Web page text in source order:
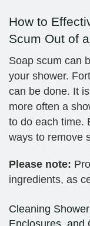
How to
Scum Out of
Soap scum can
your shower.
can be done. It
more often a
to do each time.
ways to remove
Please note:
ingredients, as
Cleaning
Enclosures, and